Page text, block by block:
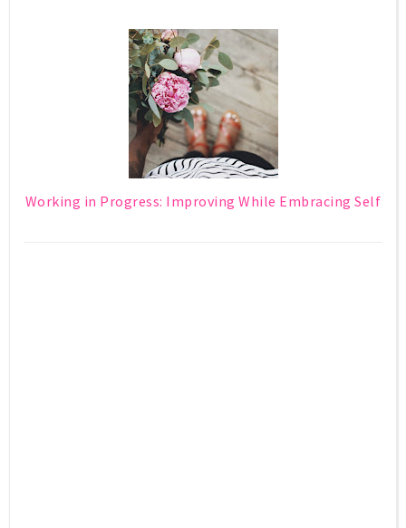
Working in Progress: Improving While Embracing Self